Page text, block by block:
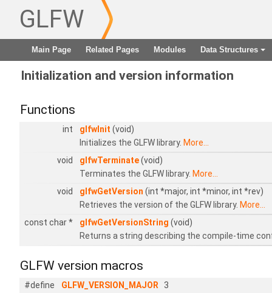
GLFW
Main Page Related Pages Modules
+
Data Structures
Initialization and version information
Functions
int glfwInit (void)
Initializes the GLFW library. More...
void
glfwTerminate(void)
Terminates the GLFW library. More...
void
glfwGetVersion (int *major, int *minor, int *rev)
Retrieves the version of the GLFW library. More...
const char *
glfwGetVersionString (void)
Returns a string describing the compile-time
GLFW version macros
#define GLFW_VERSION_MAJOR 3